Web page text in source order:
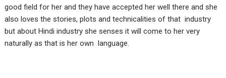
good field for her and they have accepted her well there and she
also loves the stories, plots and technicalities of that industry
but about Hindi industry she senses it will come to her very
naturally as that is her own language.